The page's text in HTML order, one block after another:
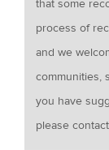
that some
process of
and we
communities,
you have
please